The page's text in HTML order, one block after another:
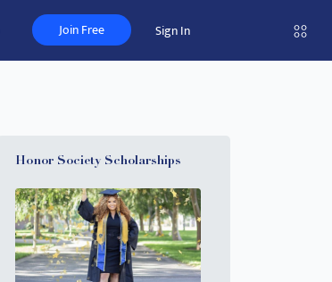
Join Free Sign In
Honor Society Scholarships